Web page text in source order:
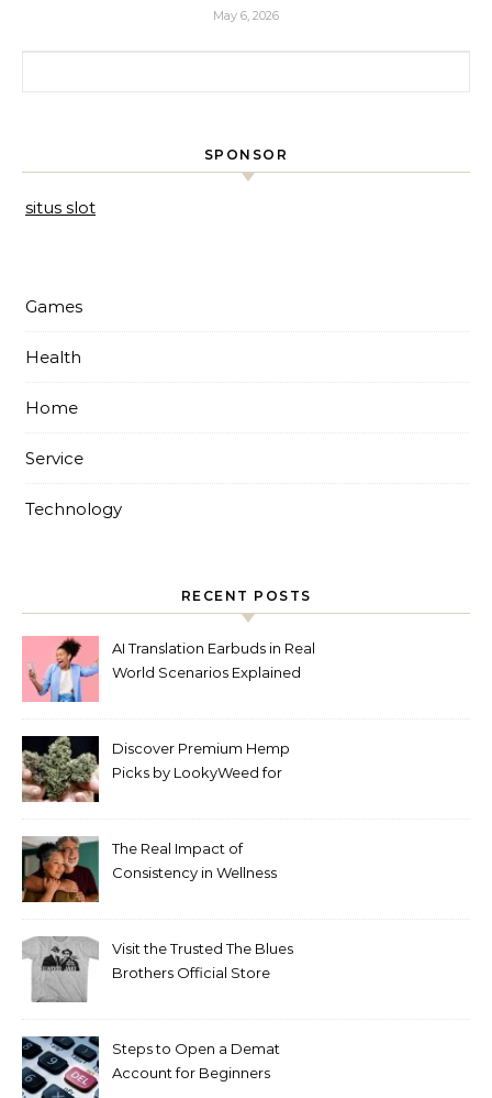
May 6, 2026
SPONSOR
situs slot
Games
Health
Home
Service
Technology
RECENT POSTS
AI Translation Earbuds in Real
World Scenarios Explained
Discover Premium Hemp
Picks by LookyWeed for
The Real Impact of
Consistency in Wellness
Visit the Trusted The Blues
Brothers Official Store
Steps to Open a Demat
Account for Beginners